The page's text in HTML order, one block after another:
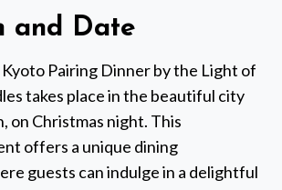
and Date
Pairing Dinner by the Light of
takes place in the beautiful city
on Christmas night. This
offers a unique dining
guests can indulge in a delightful